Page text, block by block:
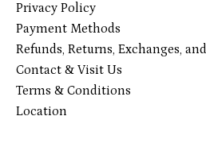
Privacy Policy
Payment Methods
Refunds, Returns, Exchanges,
Contact & Visit Us
Terms & Conditions
Location